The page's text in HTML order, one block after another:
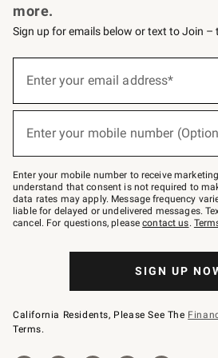
more.
Sign up for emails below or text to Join –
below
Join
–
text
JOINWS
to
79094.
Enter your email address*
Enter your mobile number
Enter your mobile number to receive
understand that consent is not required to
data rates may apply. Message frequency
liable for delayed or undelivered messages.
cancel. For questions, pleasecontact us.
SIGN UP
California Residents, Please See The
Terms.